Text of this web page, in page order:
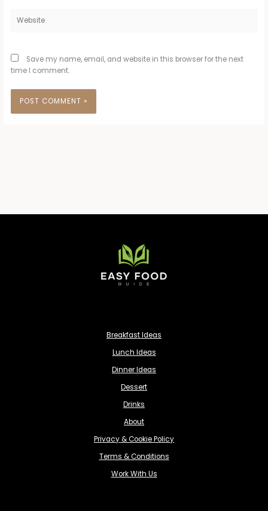
Save my name, email, and website in this browser for the next
time I comment.
Breakfast Ideas
Lunch Ideas
Dinner Ideas
Dessert
Drinks
About
Privacy & Cookie Policy
Terms & Conditions
Work With Us